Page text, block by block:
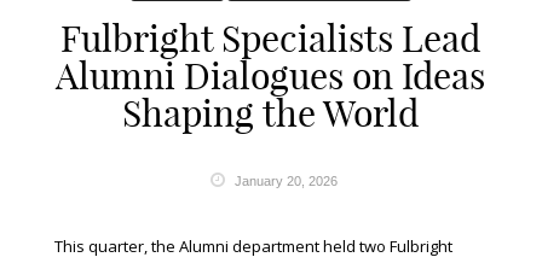
Fulbright Specialists Lead
Alumni Dialogues on Ideas
Shaping the World
January 20, 2026
This quarter, the Alumni department held two Fulbright